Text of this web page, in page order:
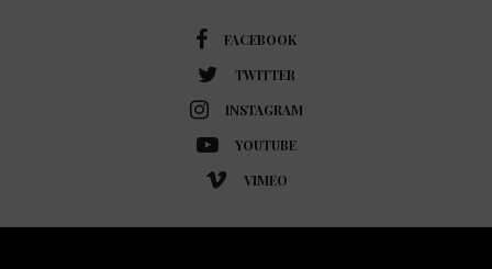
FACEBOOK
TWITTER
INSTAGRAM
YOUTUBE
VIMEO